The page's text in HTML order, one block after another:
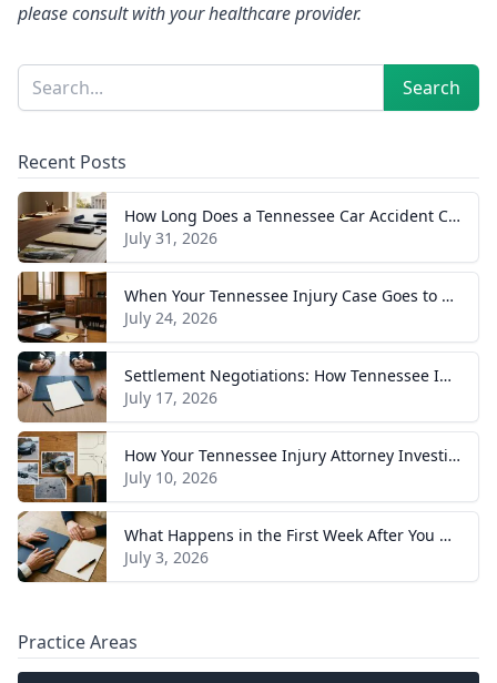
please consult with your healthcare provider.
Sidebar
Search Search
Recent Posts
How Long Does a Tennessee Car Accident Case Take? A Realistic Timeline
July 31, 2026
When Your Tennessee Injury Case Goes to Trial: What to Expect
July 24, 2026
Settlement Negotiations: How Tennessee Injury Claims Actually Resolve
July 17, 2026
How Your Tennessee Injury Attorney Investigates and Builds Your Case
July 10, 2026
What Happens in the First Week After You Hire a Tennessee Injury Attorney
July 3, 2026
Practice Areas